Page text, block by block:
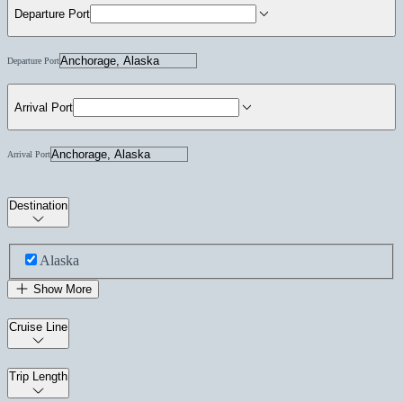
Departure Port
Departure Port
Arrival Port
Arrival Port
Destination
Alaska
Show More
Cruise Line
Trip Length